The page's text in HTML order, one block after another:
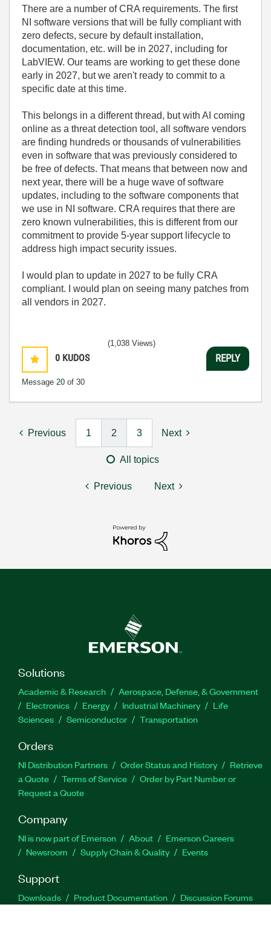
There are a number of CRA requirements. The first
NI software versions that will be fully compliant with
zero defects, secure by default installation,
documentation, etc. will be in 2027, including for
LabVIEW. Our teams are working to get these done
early in 2027, but we aren't ready to commit to a
specific date at this time.
This belongs in a different thread, but with AI coming
online as a threat detection tool, all software vendors
are finding hundreds or thousands of vulnerabilities
even in software that was previously considered to
be free of defects. That means that between now and
next year, there will be a huge wave of software
updates, including to the software components that
we use in NI software. CRA requires that there are
zero known vulnerabilities, this is different from our
commitment to provide 5-year support lifecycle to
address high impact security issues.
I would plan to update in 2027 to be fully CRA
compliant. I would plan on seeing many patches from
all vendors in 2027.
0 KUDOS
Message 20 of 30
(1,038 Views)
REPLY
Previous 1 2 3 Next
All topics
Previous Next
Solutions
Academic & Research
Aerospace, Defense, & Government
Electronics
Energy Industrial Machinery
Life
Sciences
Semiconductor Transportation
Orders
NI Distribution Partners Order Status and History
Retrieve
a Quote
Terms of Service
Order by Part Number or
Request a Quote
Company
NI is now part of Emerson About
Emerson Careers
Newsroom
Supply Chain & Quality Events
Support
Downloads Product Documentation
Discussion Forums